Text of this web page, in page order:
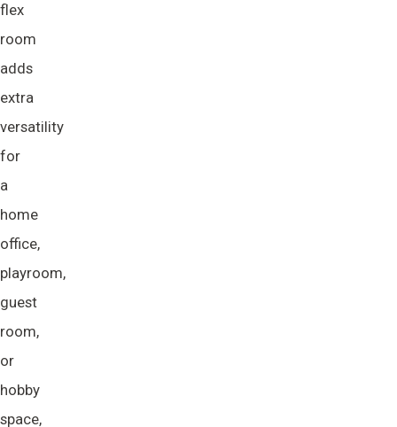
flex
room
adds
extra
versatility
for
a
home
office,
playroom,
guest
room,
or
hobby
space,